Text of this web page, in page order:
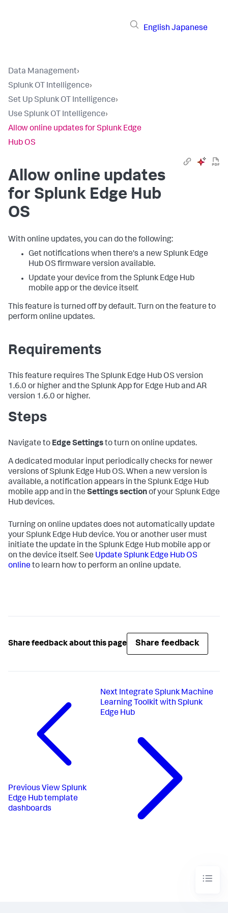
English Japanese
Data Management›
Splunk OT Intelligence›
Set Up Splunk OT Intelligence›
Use Splunk OT Intelligence›
Allow online updates for Splunk Edge
Hub OS
Allow online updates
for Splunk Edge Hub
OS
With online updates, you can do the following:
Get notifications when there's a new Splunk Edge
Hub OS firmware version available.
Update your device from the Splunk Edge Hub
mobile app or the device itself.
This feature is turned off by default. Turn on the feature to
perform online updates.
Requirements
This feature requires The Splunk Edge Hub OS version
1.6.0 or higher and the Splunk App for Edge Hub and AR
version 1.6.0 or higher.
Steps
Navigate to Edge Settingsto turn on online updates.
A dedicated modular input periodically checks for newer
versions of Splunk Edge Hub OS. When a new version is
available, a notification appears in the Splunk Edge Hub
mobile app and in the Settings sectionof your Splunk Edge
Hub devices.
Turning on online updates does not automatically update
your Splunk Edge Hub device. You or another user must
initiate the update in the Splunk Edge Hub mobile app or
on the device itself. See Update Splunk Edge Hub OS
onlineto learn how to perform an online update.
Share feedback about this page Share feedback
Previous View Splunk
Edge Hub template
dashboards
Next Integrate Splunk Machine
Learning Toolkit with Splunk
Edge Hub